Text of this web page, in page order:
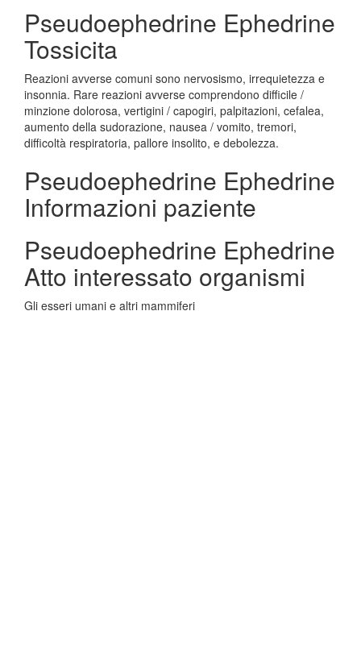
Pseudoephedrine Ephedrine
Tossicita
Reazioni avverse comuni sono nervosismo, irrequietezza e
insonnia. Rare reazioni avverse comprendono difficile /
minzione dolorosa, vertigini / capogiri, palpitazioni, cefalea,
aumento della sudorazione, nausea / vomito, tremori,
difficoltà respiratoria, pallore insolito, e debolezza.
Pseudoephedrine Ephedrine
Informazioni paziente
Pseudoephedrine Ephedrine
Atto interessato organismi
Gli esseri umani e altri mammiferi